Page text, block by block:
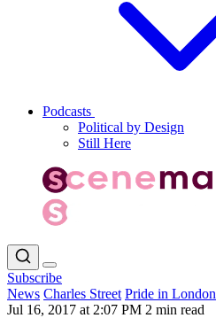
Podcasts
Political by Design
Still Here
Subscribe
News Charles Street Pride in London
Jul 16, 2017 at 2:07 PM 2 min read